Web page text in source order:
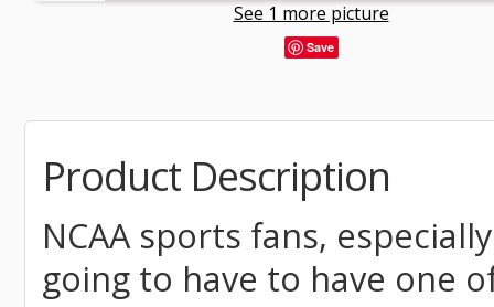
See 1 more picture
Save
Product Description
NCAA sports fans,
going to have to have one